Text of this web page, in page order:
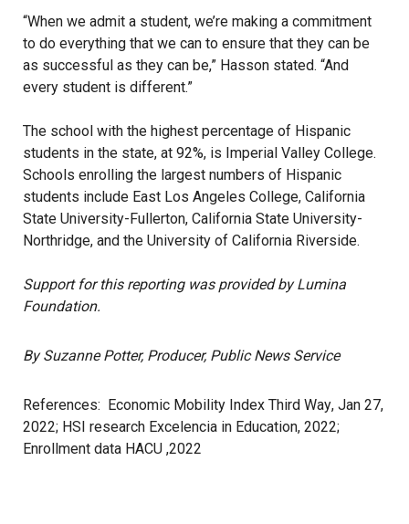
“When we admit a student, we’re making a commitment
to do everything that we can to ensure that they can be
as successful as they can be,” Hasson stated. “And
every student is different.”
The school with the highest percentage of Hispanic
students in the state, at 92%, is Imperial Valley College.
Schools enrolling the largest numbers of Hispanic
students include East Los Angeles College, California
State University-Fullerton, California State University-
Northridge, and the University of California Riverside.
Support for this reporting was provided by Lumina
Foundation.
By Suzanne Potter, Producer, Public News Service
References: Economic Mobility Index Third Way, Jan 27,
2022; HSI research Excelencia in Education, 2022;
Enrollment data HACU ,2022